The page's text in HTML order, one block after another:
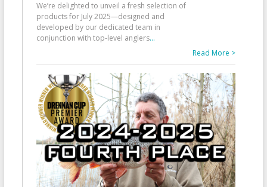
We’re delighted to unveil a fresh selection of
products for July 2025—designed and
developed by our dedicated team in
conjunction with top-level anglers...
Read More >